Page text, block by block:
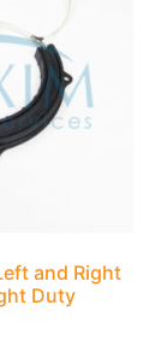
and Right
Duty